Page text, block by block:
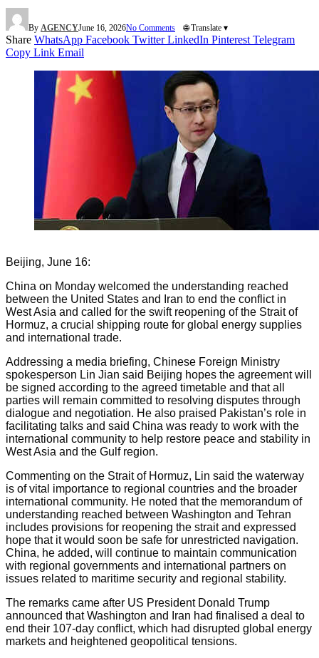
By AGENCYJune 16, 2026No Comments 🌐 Translate ▾
Share WhatsApp Facebook Twitter LinkedIn Pinterest Telegram
Copy Link Email
Beijing, June 16:
China on Monday welcomed the understanding reached
between the United States and Iran to end the conflict in
West Asia and called for the swift reopening of the Strait of
Hormuz, a crucial shipping route for global energy supplies
and international trade.
Addressing a media briefing, Chinese Foreign Ministry
spokesperson Lin Jian said Beijing hopes the agreement will
be signed according to the agreed timetable and that all
parties will remain committed to resolving disputes through
dialogue and negotiation. He also praised Pakistan’s role in
facilitating talks and said China was ready to work with the
international community to help restore peace and stability in
West Asia and the Gulf region.
Commenting on the Strait of Hormuz, Lin said the waterway
is of vital importance to regional countries and the broader
international community. He noted that the memorandum of
understanding reached between Washington and Tehran
includes provisions for reopening the strait and expressed
hope that it would soon be safe for unrestricted navigation.
China, he added, will continue to maintain communication
with regional governments and international partners on
issues related to maritime security and regional stability.
The remarks came after US President Donald Trump
announced that Washington and Iran had finalised a deal to
end their 107-day conflict, which had disrupted global energy
markets and heightened geopolitical tensions.